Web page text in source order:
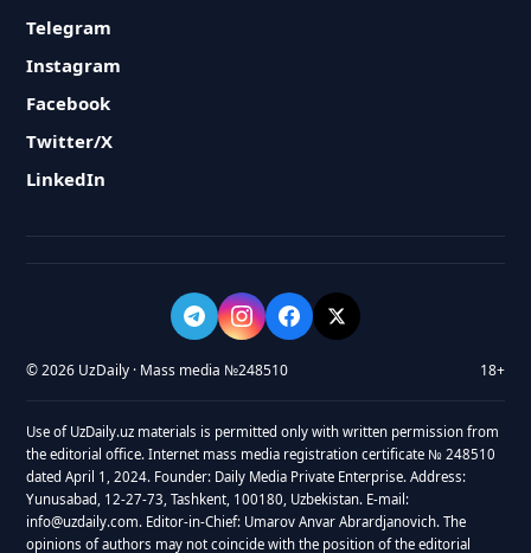
Telegram
Instagram
Facebook
Twitter/X
LinkedIn
© 2026 UzDaily · Mass media №248510 18+
Use of UzDaily.uz materials is permitted only with written permission from
the editorial office. Internet mass media registration certificate № 248510
dated April 1, 2024. Founder: Daily Media Private Enterprise. Address:
Yunusabad, 12-27-73, Tashkent, 100180, Uzbekistan. E-mail:
info@uzdaily.com. Editor-in-Chief: Umarov Anvar Abrardjanovich. The
opinions of authors may not coincide with the position of the editorial